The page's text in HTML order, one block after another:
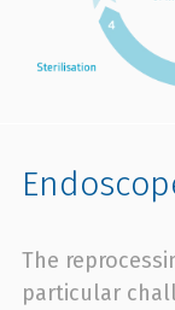
The
particular